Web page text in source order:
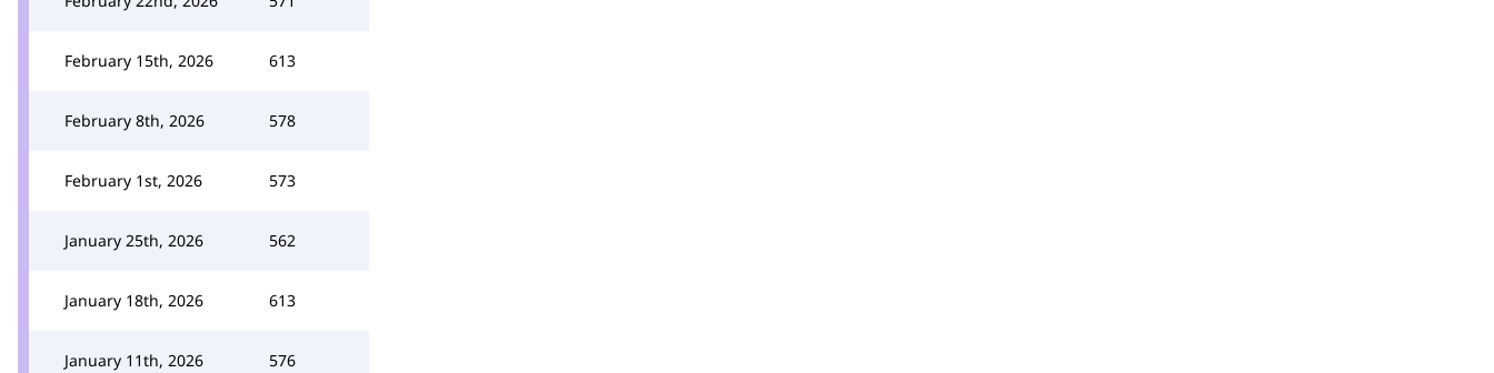
February 15th, 2026 613
February 8th, 2026 578
February 1st, 2026 573
January 25th, 2026 562
January 18th, 2026 613
January 11th, 2026 576